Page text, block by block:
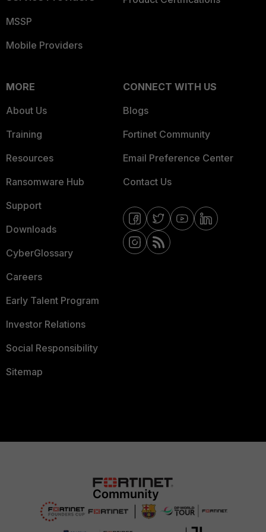
MSSP
Mobile Providers
MORE
About Us
Training
Resources
Ransomware Hub
Support
Downloads
CyberGlossary
Careers
Early Talent Program
Investor Relations
Social Responsibility
Sitemap
CONNECT WITH US
Blogs
Fortinet Community
Email Preference Center
Contact Us